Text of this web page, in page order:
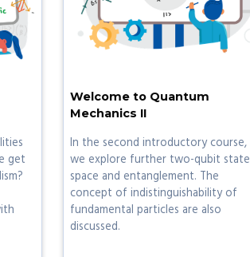
get
Welcome to Quantum
Mechanics II
In the second introductory course,
we explore further two-qubit state
space and entanglement. The
concept of indistinguishability of
fundamental particles are also
discussed.